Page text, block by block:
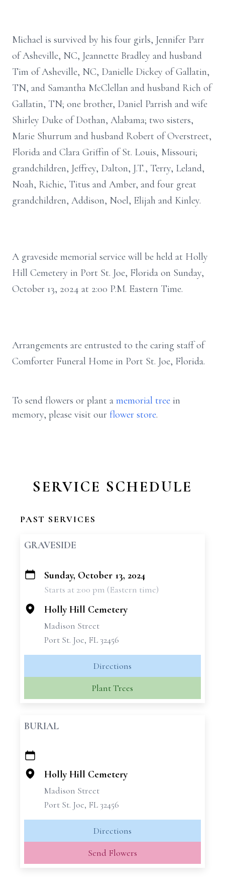
Michael is survived by his four girls, Jennifer Parr
of Asheville, NC, Jeannette Bradley and husband
Tim of Asheville, NC, Danielle Dickey of Gallatin,
TN, and Samantha McClellan and husband Rich of
Gallatin, TN; one brother, Daniel Parrish and wife
Shirley Duke of Dothan, Alabama; two sisters,
Marie Shurrum and husband Robert of Overstreet,
Florida and Clara Griffin of St. Louis, Missouri;
grandchildren, Jeffrey, Dalton, J.T., Terry, Leland,
Noah, Richie, Titus and Amber, and four great
grandchildren, Addison, Noel, Elijah and Kinley.
A graveside memorial service will be held at Holly
Hill Cemetery in Port St. Joe, Florida on Sunday,
October 13, 2024 at 2:00 P.M. Eastern Time.
Arrangements are entrusted to the caring staff of
Comforter Funeral Home in Port St. Joe, Florida.
To send flowers or plant a memorial tree in
memory, please visit our flower store.
SERVICE SCHEDULE
PAST SERVICES
GRAVESIDE
+
Sunday, October 13, 2024
Starts at 2:00 pm (Eastern time)
Holly Hill Cemetery
Madison Street
Port St. Joe, FL 32456
Directions
Plant Trees
BURIAL
+
−
Holly Hill Cemetery
Madison Street
Port St. Joe, FL 32456
Directions
Send Flowers